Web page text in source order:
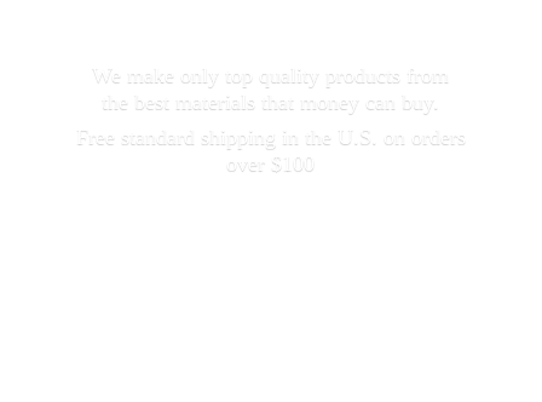
We make only top quality products from
the best materials that money can buy.
Free standard shipping in the U.S. on orders
over $100